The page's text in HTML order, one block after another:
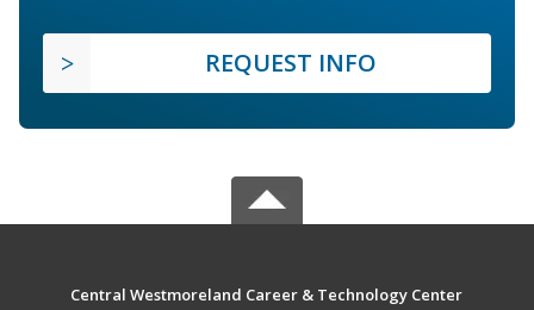
REQUEST INFO
Central Westmoreland Career & Technology Center